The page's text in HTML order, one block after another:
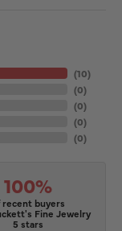
(10)
(0)
(0)
(0)
(0)
100%
recent buyers
Fine Jewelry
5 stars